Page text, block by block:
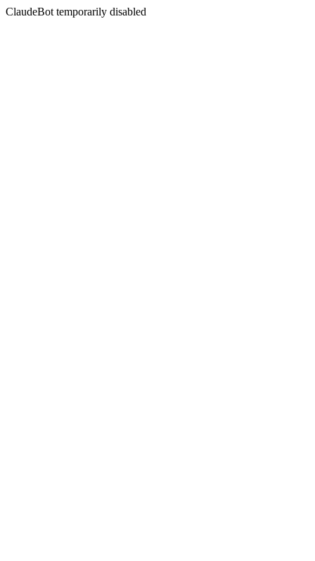
ClaudeBot temporarily disabled